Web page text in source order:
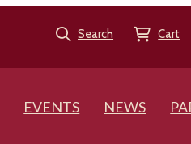
Search Cart
EVENTS NEWS